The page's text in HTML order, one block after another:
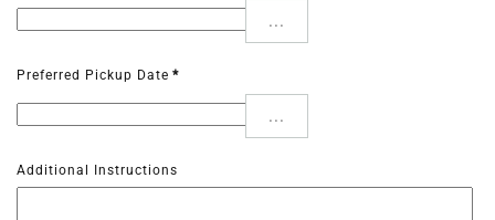
...
Preferred Pickup Date *
...
Additional Instructions